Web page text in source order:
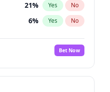
21% Yes No
6% Yes No
Bet Now